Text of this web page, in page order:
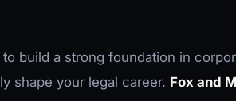
build a strong foundation in
shape your legal career. Fox and